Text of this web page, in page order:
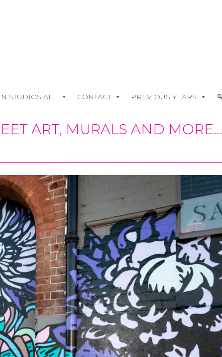
STUDIOS ALL CONTACT PREVIOUS YEARS
ART, MURALS AND MORE…